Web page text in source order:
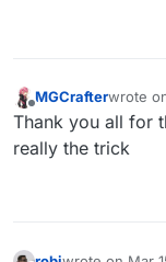
Offline
MGCrafterwrote
last
Thank you all for
really the trick